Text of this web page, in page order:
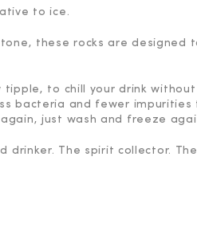
to ice.
these rocks are designed
tipple, to chill your drink
bacteria and fewer impurities
just wash and freeze
drinker. The spirit collector.